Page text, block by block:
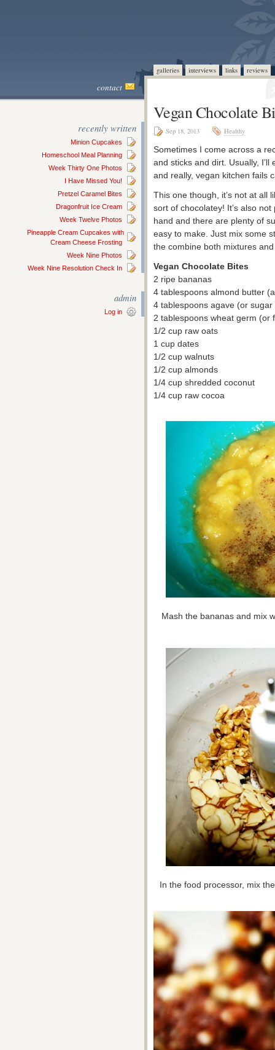
galleries interviews links reviews
contact
recently written
Minion Cupcakes
Homeschool Meal Planning
Week Thirty One Photos
I Have Missed You!
Pretzel Caramel Bites
Dragonfruit Ice Cream
Week Twelve Photos
Pineapple Cream Cupcakes with
Cream Cheese Frosting
Week Nine Photos
Week Nine Resolution Check In
admin
Log in
Vegan Chocolate
Sep 18, 2013 Healthy
Sometimes I come across a
and sticks and dirt. Usually,
and really, vegan kitchen fails
This one though, it’s not at all
sort of chocolatey! It’s also
hand and there are plenty of
easy to make. Just mix some
the combine both mixtures
Vegan Chocolate Bites
2 ripe bananas
4 tablespoons almond butter
4 tablespoons agave (or sugar
2 tablespoons wheat germ (or
1/2 cup raw oats
1 cup dates
1/2 cup walnuts
1/2 cup almonds
1/4 cup shredded coconut
1/4 cup raw cocoa
Mash the bananas and mix
In the food processor, mix